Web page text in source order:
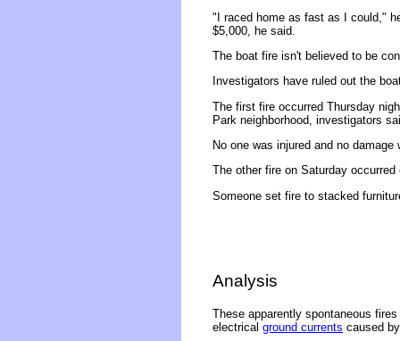
"I raced home as fast as I could,"
$5,000, he said.
The boat fire isn't believed to be
Investigators have ruled out the
The first fire occurred Thursday
Park neighborhood, investigators
No one was injured and no
The other fire on Saturday
Someone set fire to stacked
Analysis
These apparently spontaneous
electrical ground currents caused